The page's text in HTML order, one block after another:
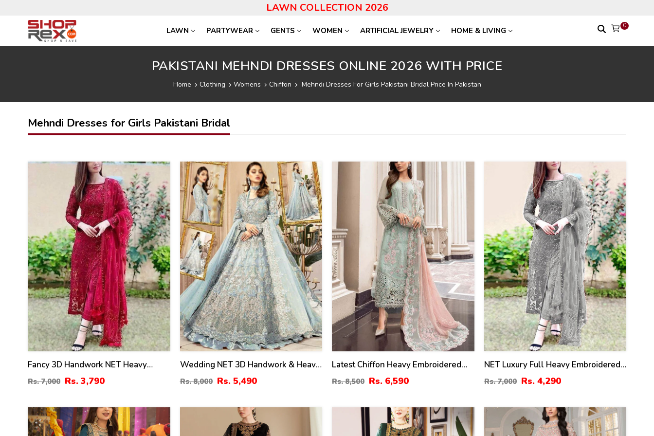
LAWN COLLECTION 2026
LAWN PARTYWEAR GENTS WOMEN ARTIFICIAL JEWELRY HOME & LIVING
0
PAKISTANI MEHNDI DRESSES ONLINE 2026 WITH PRICE
Home Clothing Womens Chiffon Mehndi Dresses For Girls Pakistani Bridal Price In Pakistan
Mehndi Dresses for Girls Pakistani Bridal
Fancy 3D Handwork NET Heavy
Embroidered Wedding Dress With
Net Heavy Embroidery Dupatta (CHI-
Rs. 7,000 Rs. 3,790
31 %
Wedding NET 3D Handwork & Heavy
Embroidered Maxi Dress Heavy
Embroidery Dupatta (CHI-737)
Rs. 8,000 Rs. 5,490
22
Latest Chiffon Heavy Embroidered
Splengle Cut Work Dress With
Chiffon 4 Side Cut Work Embroidered
Rs. 8,500 Rs. 6,590
NET Luxury Full Heavy Embroidered
Party Wear Wedding Dress (CHI-466)
Rs. 7,000 Rs. 4,290
24% %